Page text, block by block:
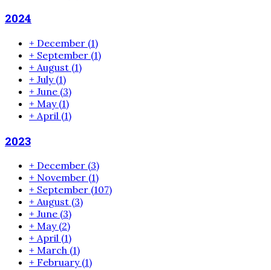
2024
+ December (1)
+ September (1)
+ August (1)
+ July (1)
+ June (3)
+ May (1)
+ April (1)
2023
+ December (3)
+ November (1)
+ September (107)
+ August (3)
+ June (3)
+ May (2)
+ April (1)
+ March (1)
+ February (1)